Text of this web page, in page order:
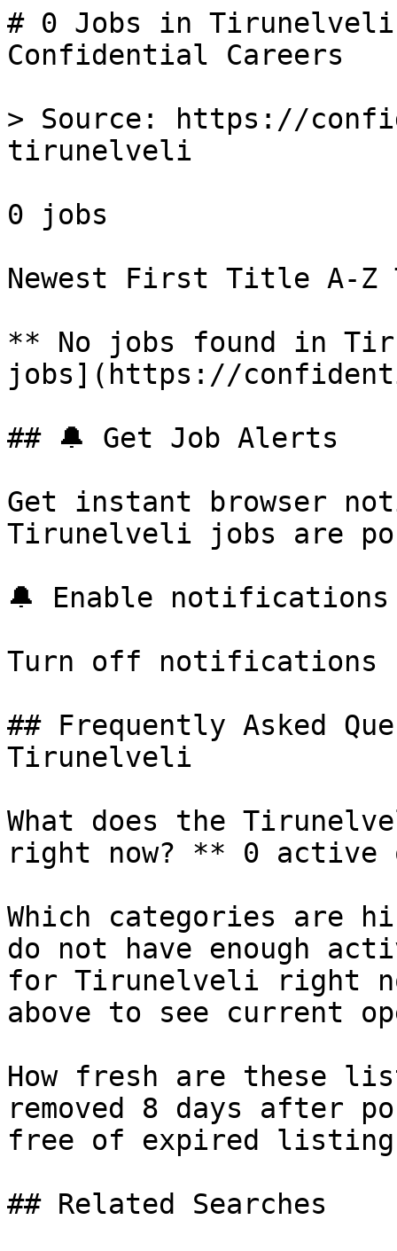
# 0 Jobs in
Confidential Careers
> Source: https://
tirunelveli
0 jobs
Newest First Title A-
** No jobs found in
jobs](https://
## 🔔 Get Job Alerts
Get instant browser
Tirunelveli jobs are
🔔 Enable notifications
Turn off notifications
## Frequently Asked
Tirunelveli
What does the
right now? ** 0 active
Which categories are
do not have enough
for Tirunelveli right
above to see current
How fresh are these
removed 8 days after
free of expired
## Related Searches